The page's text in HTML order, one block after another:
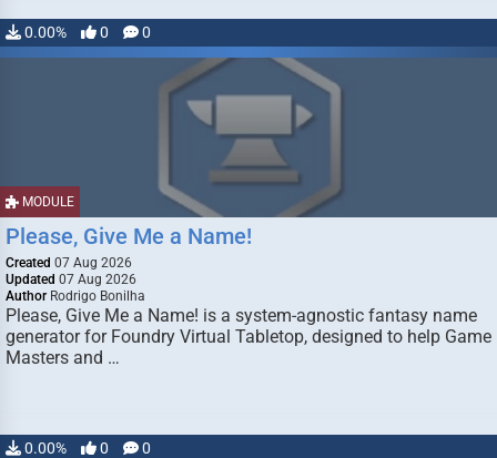
0.00% 0 0
MODULE
Please, Give Me a Name!
Created 07 Aug 2026
Updated 07 Aug 2026
Author Rodrigo Bonilha
Please, Give Me a Name! is a system-agnostic fantasy name
generator for Foundry Virtual Tabletop, designed to help Game
Masters and …
0.00% 0 0